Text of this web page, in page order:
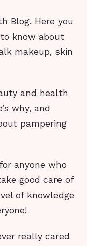
Blog. Here you
know about
makeup, skin
and health
why, and
pampering
anyone who
good care of
of knowledge
really cared